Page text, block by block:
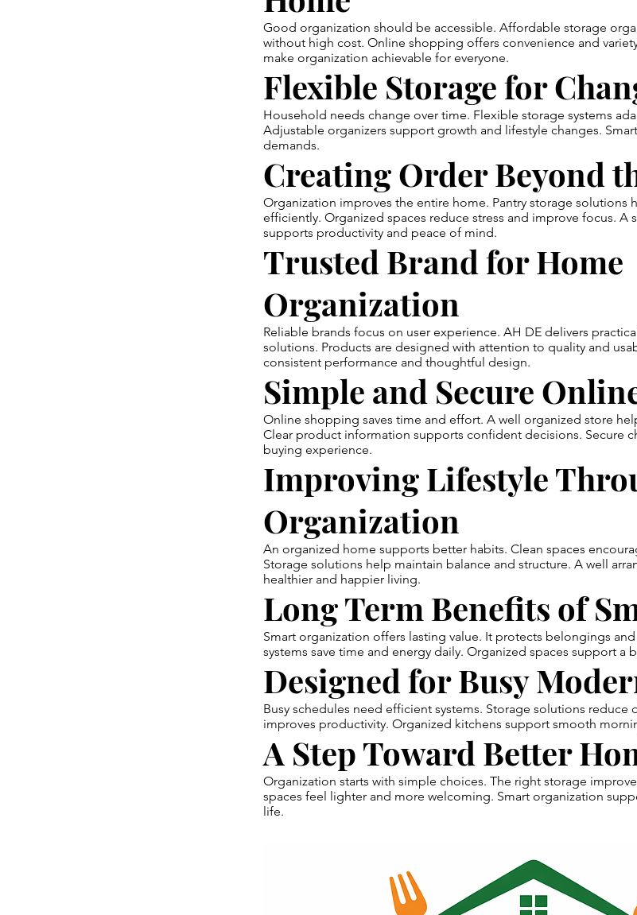
Good organization should be accessible. Affordable storage
without high cost. Online shopping offers convenience and
make organization achievable for everyone.
Flexible Storage for
Household needs change over time. Flexible storage systems
Adjustable organizers support growth and lifestyle changes.
demands.
Creating Order Beyond
Organization improves the entire home. Pantry storage solutions
efficiently. Organized spaces reduce stress and improve focus. A
supports productivity and peace of mind.
Trusted Brand for Home
Organization
Reliable brands focus on user experience. AH DE delivers
solutions. Products are designed with attention to quality and
consistent performance and thoughtful design.
Simple and Secure
Online shopping saves time and effort. A well organized store
Clear product information supports confident decisions. Secure
buying experience.
Improving Lifestyle
Organization
An organized home supports better habits. Clean spaces
Storage solutions help maintain balance and structure. A well
healthier and happier living.
Long Term Benefits of
Smart organization offers lasting value. It protects belongings
systems save time and energy daily. Organized spaces support a
Designed for Busy
Busy schedules need efficient systems. Storage solutions reduce
improves productivity. Organized kitchens support smooth
A Step Toward Better
Organization starts with simple choices. The right storage
spaces feel lighter and more welcoming. Smart organization
life.